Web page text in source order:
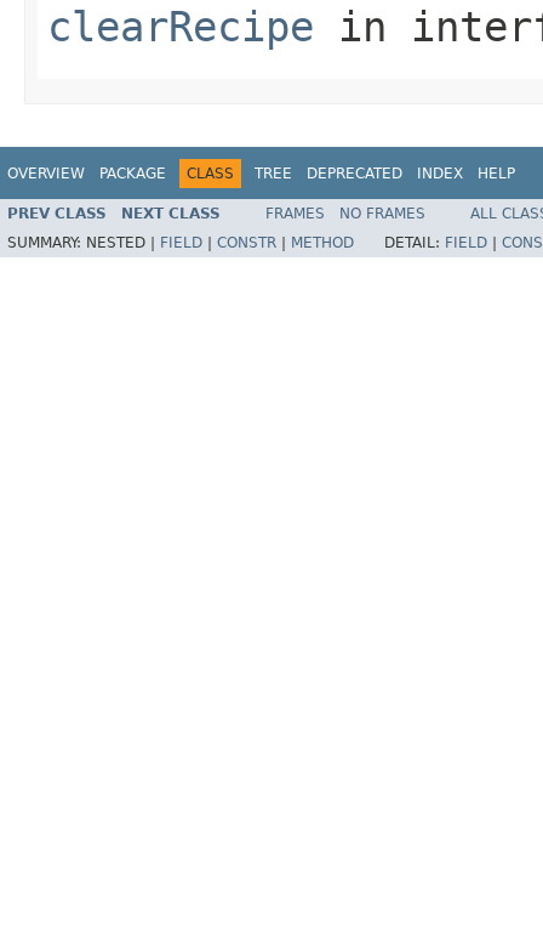
clearRecipe in
OVERVIEW PACKAGE CLASS TREE DEPRECATED INDEX HELP
PREV CLASS NEXT CLASS FRAMES NO FRAMES
ALL
SUMMARY: NESTED | FIELD CONSTR METHOD DETAIL: FIELD